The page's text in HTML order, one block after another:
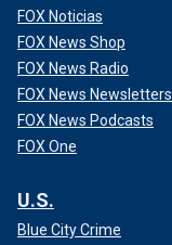
FOX Noticias
FOX News Shop
FOX News Radio
FOX News Newsletters
FOX News Podcasts
FOX One
U.S.
Blue City Crime